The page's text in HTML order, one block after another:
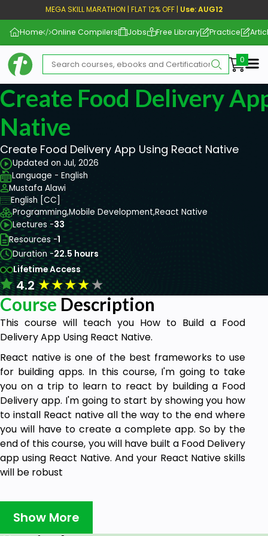
MEGA SKILL MARATHON | FLAT 12% OFF | Use: AUG12
Home Online Compilers Jobs Free Library Practice
Create Food Delivery
Native
Create Food Delivery App Using React Native
Updated on Jul, 2026
Language - English
Mustafa Alawi
English [CC]
Programming,Mobile Development,React Native
Lectures -33
Resources -1
Duration -22.5 hours
Lifetime Access
4.2★★★★★
Course Description
This course will teach you How to Build a Food
Delivery App Using React Native.
React native is one of the best frameworks to use
for building apps. In this course, I'm going to take
you on a trip to learn to react by building a Food
Delivery app. I'm going to start by showing you how
to install React native all the way to the end where
you will have to create a complete app. So by the
end of this course, you will have built a Food Delivery
app using React Native. And your React Native skills
will be robust
Why should you take this course?
There are many reasons why this course is
Show More